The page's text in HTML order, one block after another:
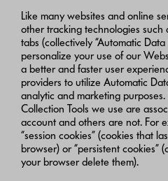
Like many websites and online
other tracking technologies
tabs (collectively “Automatic
personalize your use of our
a better and faster user
providers to utilize Automatic
analytic and marketing
Collection Tools we use are
account and others are not. For
“session cookies” (cookies that
browser) or “persistent cookies”
your browser delete them).